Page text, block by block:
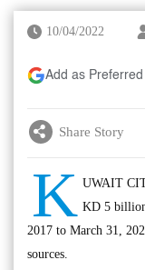
10/04/2022
Add as
Share Story
K UWAIT
KD 5
2017 to March 31,
sources.